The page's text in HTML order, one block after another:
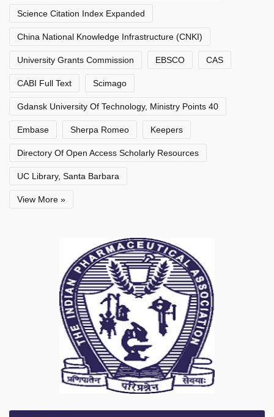
Science Citation Index Expanded
China National Knowledge Infrastructure (CNKI)
University Grants Commission EBSCO CAS
CABI Full Text Scimago
Gdansk University Of Technology, Ministry Points 40
Embase Sherpa Romeo Keepers
Directory Of Open Access Scholarly Resources
UC Library, Santa Barbara
View More »